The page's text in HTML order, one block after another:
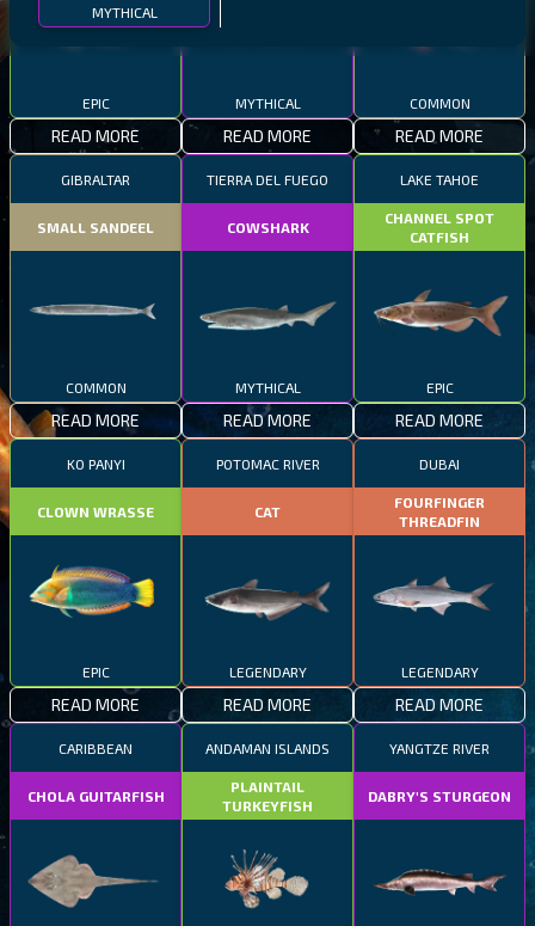
MYTHICAL
EPIC
READ MORE
MYTHICAL
READ MORE
COMMON
READ MORE
GIBRALTAR
SMALL SANDEEL
COMMON
READ MORE
TIERRA DEL FUEGO
COWSHARK
MYTHICAL
READ MORE
LAKE TAHOE
CHANNEL SPOT
CATFISH
EPIC
READ MORE
KO PANYI
CLOWN WRASSE
EPIC
READ MORE
POTOMAC RIVER
CAT
LEGENDARY
READ MORE
DUBAI
FOURFINGER
THREADFIN
LEGENDARY
READ MORE
CARIBBEAN
CHOLA GUITARFISH
ANDAMAN ISLANDS
PLAINTAIL
TURKEYFISH
YANGTZE RIVER
DABRY'S STURGEON